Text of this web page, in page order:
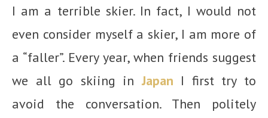
I am a terrible skier. In fact, I would not
even consider myself a skier, I am more of
a “faller”. Every year, when friends suggest
we all go skiing in Japan I first try to
avoid the conversation. Then politely